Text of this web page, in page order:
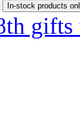
In-stock products